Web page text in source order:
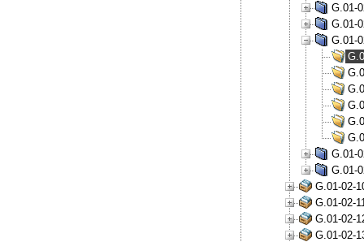
G.01-
G.01-
G.01-
G.01-
G.01-
G.01-02-
G.01-02-
G.01-02-
G.01-02-